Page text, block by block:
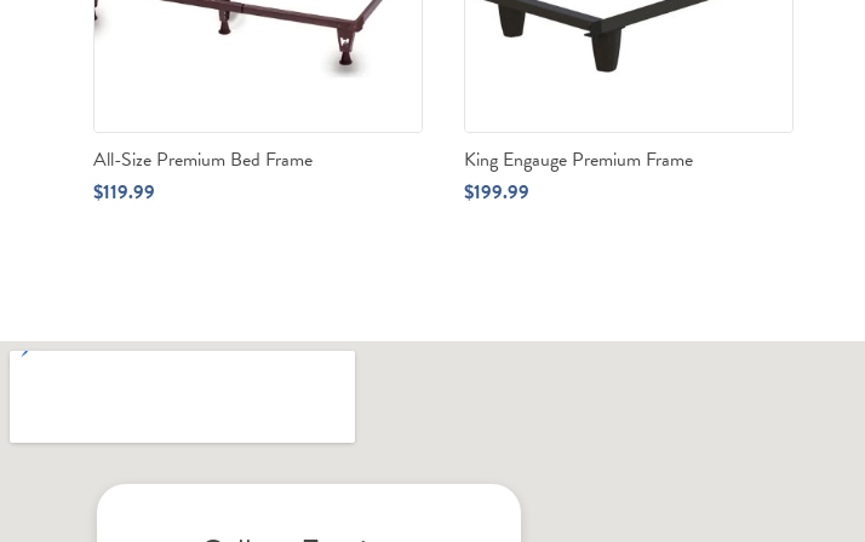
All-Size Premium Bed Frame
$119.99
King Engauge Premium Frame
$199.99